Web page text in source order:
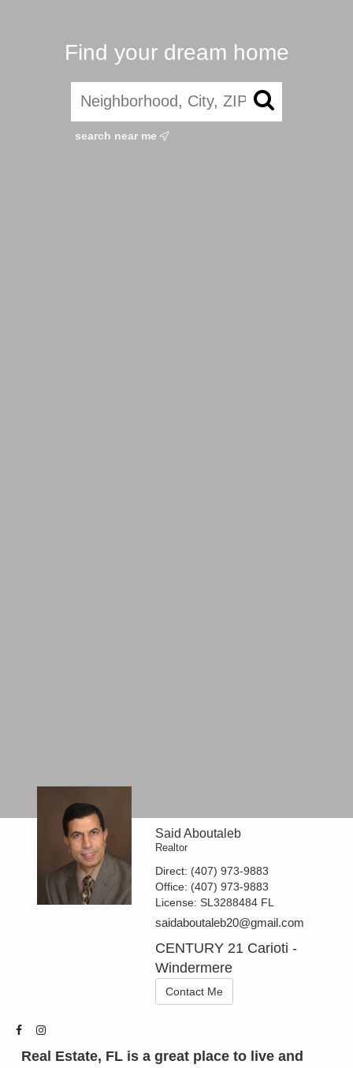
Find your dream home
search near me
Said Aboutaleb
Realtor
Direct: (407) 973-9883
Office: (407) 973-9883
License:SL3288484 FL
saidaboutaleb20@gmail.com
CENTURY 21 Carioti -
Windermere
Contact Me
Real Estate, FL is a great place to live and